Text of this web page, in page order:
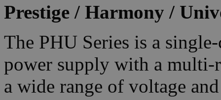
Prestige / Harmony /
The PHU Series is a
power supply with a multi-
a wide range of voltage